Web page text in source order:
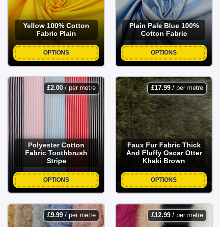
Yellow 100% Cotton
Fabric Plain
OPTIONS
Plain Pale Blue 100%
Cotton Fabric
OPTIONS
£2.00/ per metre
Polyester Cotton
Fabric Toothbrush
Stripe
OPTIONS
£17.99/ per metre
Faux Fur Fabric Thick
And Fluffy Oscar Otter
Khaki Brown
OPTIONS
£9.99/ per metre £12.99/ per metre